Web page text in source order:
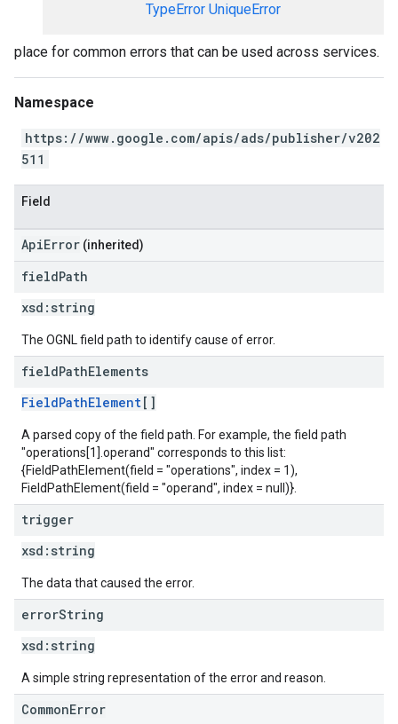
TypeError UniqueError
place for common errors that can be used across services.
Namespace
https://www.google.com/apis/ads/publisher/v202
511
Field
ApiError (inherited)
fieldPath
xsd: string
The OGNL field path to identify cause of error.
fieldPathElements
FieldPathElement[]
A parsed copy of the field path. For example, the field path
"operations[1].operand" corresponds to this list:
{FieldPathElement(field = "operations", index = 1),
FieldPathElement(field = "operand", index = null)}.
trigger
xsd: string
The data that caused the error.
errorString
xsd: string
A simple string representation of the error and reason.
CommonError